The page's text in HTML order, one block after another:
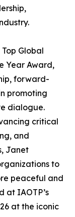
Global
Year Award,
forward-
promoting
dialogue.
critical
and
Janet
to
peaceful and
at IAOTP’s
at the iconic